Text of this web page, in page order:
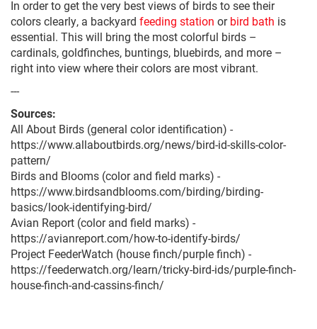
In order to get the very best views of birds to see their
colors clearly, a backyard feeding station orbird bath is
essential. This will bring the most colorful birds –
cardinals, goldfinches, buntings, bluebirds, and more –
right into view where their colors are most vibrant.
---
Sources:
All About Birds (general color identification) -
https://www.allaboutbirds.org/news/bird-id-skills-color-
pattern/
Birds and Blooms (color and field marks) -
https://www.birdsandblooms.com/birding/birding-
basics/look-identifying-bird/
Avian Report (color and field marks) -
https://avianreport.com/how-to-identify-birds/
Project FeederWatch (house finch/purple finch) -
https://feederwatch.org/learn/tricky-bird-ids/purple-finch-
house-finch-and-cassins-finch/